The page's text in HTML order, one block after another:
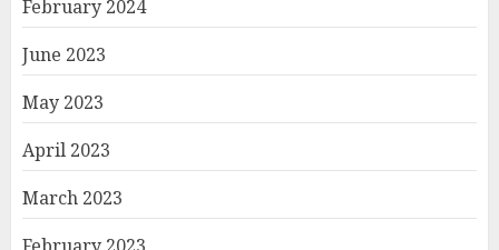
February 2024
June 2023
May 2023
April 2023
March 2023